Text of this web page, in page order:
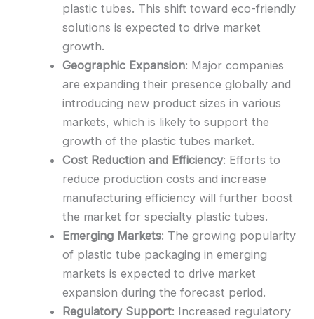
plastic tubes. This shift toward eco-friendly
solutions is expected to drive market
growth.
Geographic Expansion: Major companies
are expanding their presence globally and
introducing new product sizes in various
markets, which is likely to support the
growth of the plastic tubes market.
Cost Reduction and Efficiency: Efforts to
reduce production costs and increase
manufacturing efficiency will further boost
the market for specialty plastic tubes.
Emerging Markets: The growing popularity
of plastic tube packaging in emerging
markets is expected to drive market
expansion during the forecast period.
Regulatory Support: Increased regulatory